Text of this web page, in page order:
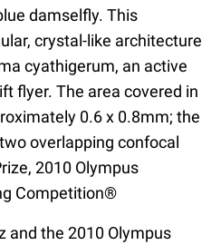
damselfly. This
crystal-like architecture
cyathigerum, an active
flyer. The area covered in
0.6 x 0.8mm; the
overlapping confocal
2010 Olympus
Competition®
and the 2010 Olympus